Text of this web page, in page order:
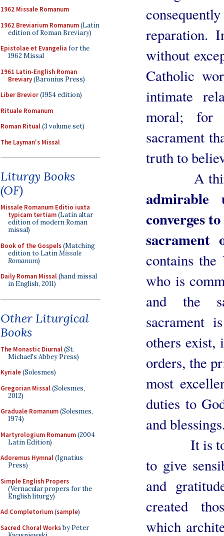
1962 Missale Romanum
1962 Breviarium Romanum(Latin
edition of Roman Breviary)
Epistolae et Evangelia for the
1962 Missal
1961 Latin-English Roman
Breviary(Baronius Press)
Liber Brevior(1954 edition)
Rituale Romanum
Roman Ritual(3 volume set)
The Layman's Missal
Liturgy Books
(OF)
Missale Romanum Editio iuxta
typicam tertiam(Latin altar
edition of modern Roman
missal)
Book of the Gospels(Matching
edition to LatinMissale
Romanum)
Daily Roman Missal(hand missal
in English, 2011)
Other Liturgical
Books
The Monastic Diurnal(St.
Michael's Abbey Press)
Kyriale(Solesmes)
Gregorian Missal(Solesmes,
2012)
Graduale Romanum(Solesmes,
1974)
Martyrologium Romanum(2004
Latin Edition)
Adoremus Hymnal(Ignatius
Press)
Simple English Propers
(Vernacular propers for the
English liturgy)
Ad Completorium(sample)
Sacred Choral Worksby Peter
reparation.
without
Catholic
intimate
moral; for
sacrament
truth to
A third
converges
contains
who is
and the
sacrament
others exist,
orders, the
most
duties to
and
It is to
to give
and
created
which